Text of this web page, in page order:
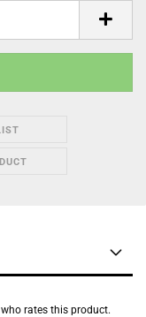
rates this product.